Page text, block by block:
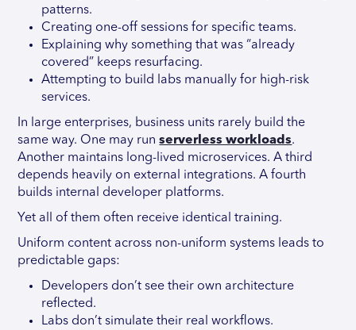
patterns.
Creating one-off sessions for specific teams.
Explaining why something that was “already
covered” keeps resurfacing.
Attempting to build labs manually for high-risk
services.
In large enterprises, business units rarely build the
same way. One may runserverless workloads.
Another maintains long-lived microservices. A third
depends heavily on external integrations. A fourth
builds internal developer platforms.
Yet all of them often receive identical training.
Uniform content across non-uniform systems leads to
predictable gaps:
Developers don’t see their own architecture
reflected.
Labs don’t simulate their real workflows.